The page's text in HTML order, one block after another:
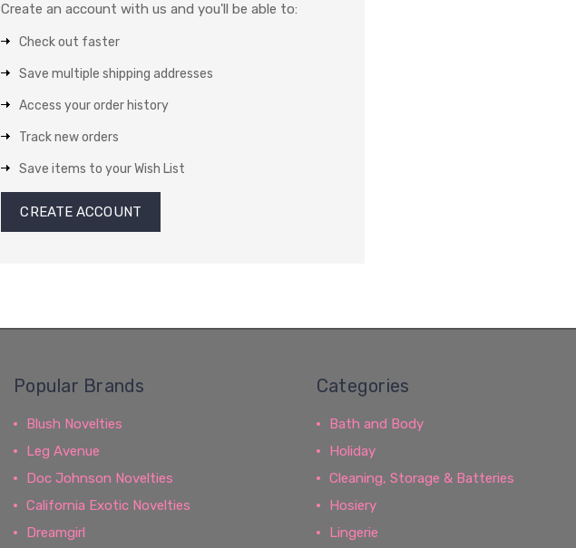
Create an account with us and you'll be able to:
Check out faster
Save multiple shipping addresses
Access your order history
Track new orders
Save items to your Wish List
CREATE ACCOUNT
Popular Brands
Blush Novelties
Leg Avenue
Doc Johnson Novelties
California Exotic Novelties
Dreamgirl
Categories
Bath and Body
Holiday
Cleaning, Storage & Batteries
Hosiery
Lingerie